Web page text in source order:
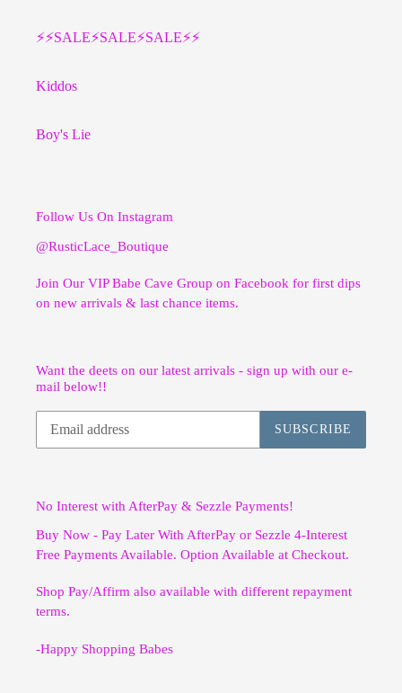
⚡️⚡️SALE⚡️SALE⚡️SALE⚡️⚡️
Kiddos
Boy's Lie
Follow Us On Instagram
@RusticLace_Boutique
Join Our VIP Babe Cave Group on Facebook for first dips
on new arrivals & last chance items.
Want the deets on our latest arrivals - sign up with our e-
mail below!!
SUBSCRIBE
No Interest with AfterPay & Sezzle Payments!
Buy Now - Pay Later With AfterPay or Sezzle 4-Interest
Free Payments Available. Option Available at Checkout.
Shop Pay/Affirm also available with different repayment
terms.
-Happy Shopping Babes